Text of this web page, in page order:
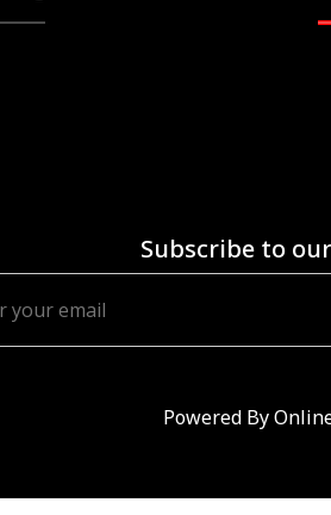
Subscribe to
Powered By